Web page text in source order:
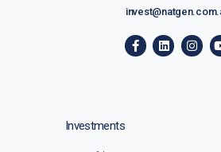
Investments